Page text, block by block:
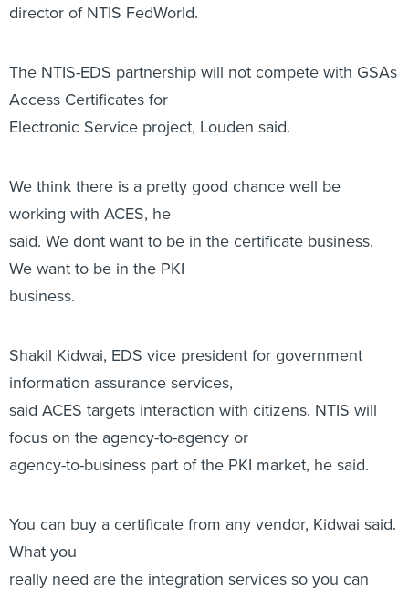
director of NTIS FedWorld.
The NTIS-EDS partnership will not compete with GSAs
Access Certificates for
Electronic Service project, Louden said.
We think there is a pretty good chance well be
working with ACES, he
said. We dont want to be in the certificate business.
We want to be in the PKI
business.
Shakil Kidwai, EDS vice president for government
information assurance services,
said ACES targets interaction with citizens. NTIS will
focus on the agency-to-agency or
agency-to-business part of the PKI market, he said.
You can buy a certificate from any vendor, Kidwai said.
What you
really need are the integration services so you can